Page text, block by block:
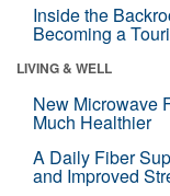
Inside the
Becoming a
LIVING & WELL
New Microwave
Much Healthier
A Daily Fiber
and Improved